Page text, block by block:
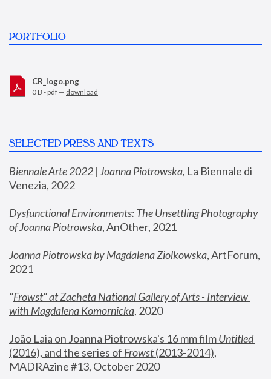
PORTFOLIO
CR_logo.png
0 B - pdf — download
SELECTED PRESS AND TEXTS
Biennale Arte 2022 | Joanna Piotrowska, La Biennale di
Venezia, 2022
Dysfunctional Environments: The Unsettling Photography
of Joanna Piotrowska, AnOther, 2021
Joanna Piotrowska by Magdalena Ziolkowska, ArtForum,
2021
"Frowst" at Zacheta National Gallery of Arts - Interview
with Magdalena Komornicka, 2020
João Laia on Joanna Piotrowska's 16 mm film
Untitled
(2016), and the series of Frowst (2013-2014),
MADRAzine #13, October 2020